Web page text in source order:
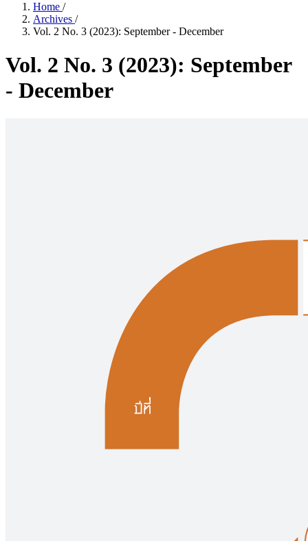
Home /
Archives /
Vol. 2 No. 3 (2023): September - December
Vol. 2 No. 3 (2023): September
- December